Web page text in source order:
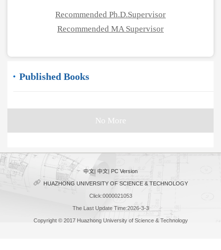
Recommended Ph.D.Supervisor
Recommended MA Supervisor
Published Books
No More
中文| 中文| PC Version
HUAZHONG UNIVERSITY OF SCIENCE & TECHNOLOGY
Click:0000021053
The Last Update Time:2026-3-3
Copyright © 2017 Huazhong University of Science & Technology